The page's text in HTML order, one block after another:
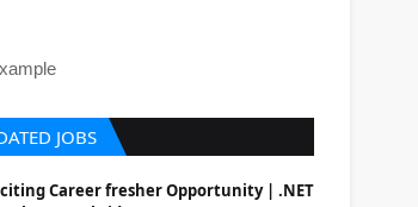
JOBS
Career fresher Opportunity | .NET